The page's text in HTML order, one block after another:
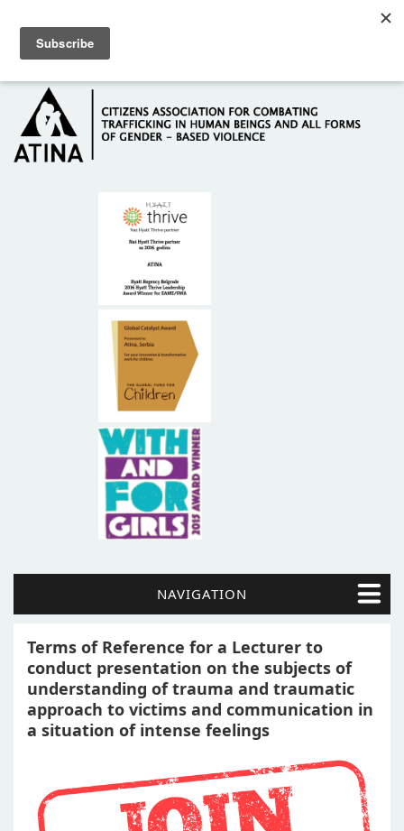
HOME
ABOUT US
NAVIGATION
Terms of Reference for a Lecturer to
conduct presentation on the subjects of
understanding of trauma and traumatic
approach to victims and communication in
a situation of intense feelings